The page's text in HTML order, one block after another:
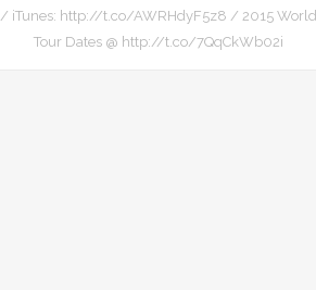
/ iTunes: http://t.co/AWRHdyF5z8 / 2015 World
Tour Dates @ http://t.co/7QqCkWb02i